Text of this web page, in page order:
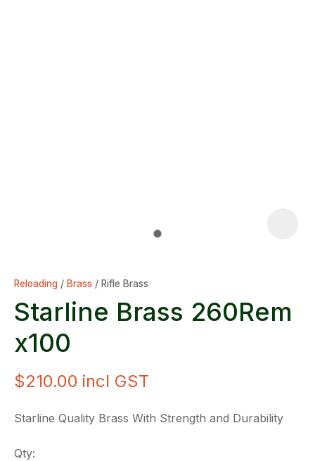
Reloading Brass Rifle Brass
Starline Brass 260Rem
x100
$210.00 incl GST
Starline Quality Brass With Strength and Durability
Qty: